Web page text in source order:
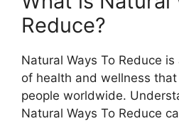
Reduce?
Natural Ways To Reduce
of health and wellness
people worldwide.
Natural Ways To Reduce